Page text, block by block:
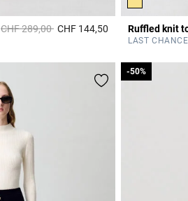
Price reduced from
CHF 289,00toCHF 144,50 3.8 out of 5
Ruffled knit
LAST CHANCE
-50%
-50%